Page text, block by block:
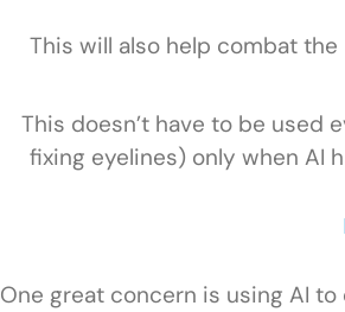
This will also help combat
This doesn’t have to be used
fixing eyelines) only when AI
One great concern is using AI